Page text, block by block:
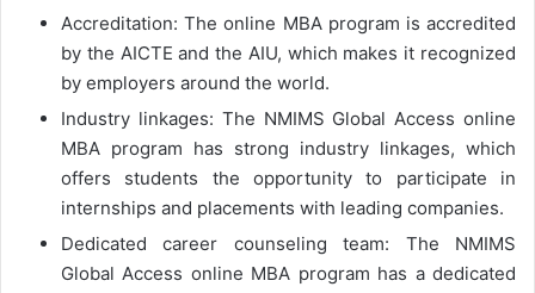
Accreditation: The online MBA program is accredited
by the AICTE and the AIU, which makes it recognized
by employers around the world.
Industry linkages: The NMIMS Global Access online
MBA program has strong industry linkages, which
offers students the opportunity to participate in
internships and placements with leading companies.
Dedicated career counseling team: The NMIMS
Global Access online MBA program has a dedicated